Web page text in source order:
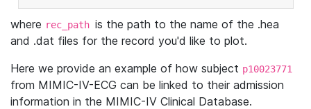
where rec_path is the path to the name of the .hea
and .dat files for the record you'd like to plot.
Here we provide an example of how subject p10023771
from MIMIC-IV-ECG can be linked to their admission
information in the MIMIC-IV Clinical Database.